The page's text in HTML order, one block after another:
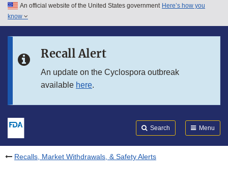
Skip to main content
Skip to in this section menu
An official website of the United States government Here’s how you
know
Recall Alert
An update on the Cyclospora outbreak
available here.
Search Menu
Recalls, Market Withdrawals, & Safety Alerts